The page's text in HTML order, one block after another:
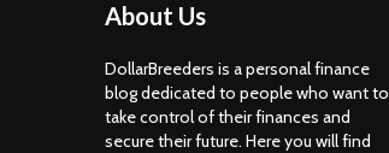
About Us
DollarBreeders is a personal finance
blog dedicated to people who want to
take control of their finances and
secure their future. Here you will find